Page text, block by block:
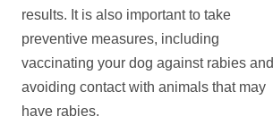
results. It is also important to take
preventive measures, including
vaccinating your dog against rabies and
avoiding contact with animals that may
have rabies.